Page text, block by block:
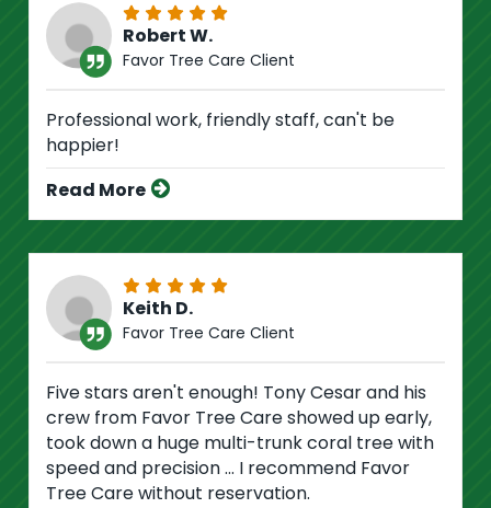
Robert W.
Favor Tree Care Client
Professional work, friendly staff, can't be
happier!
Read More
Keith D.
Favor Tree Care Client
Five stars aren't enough! Tony Cesar and his
crew from Favor Tree Care showed up early,
took down a huge multi-trunk coral tree with
speed and precision ... I recommend Favor
Tree Care without reservation.